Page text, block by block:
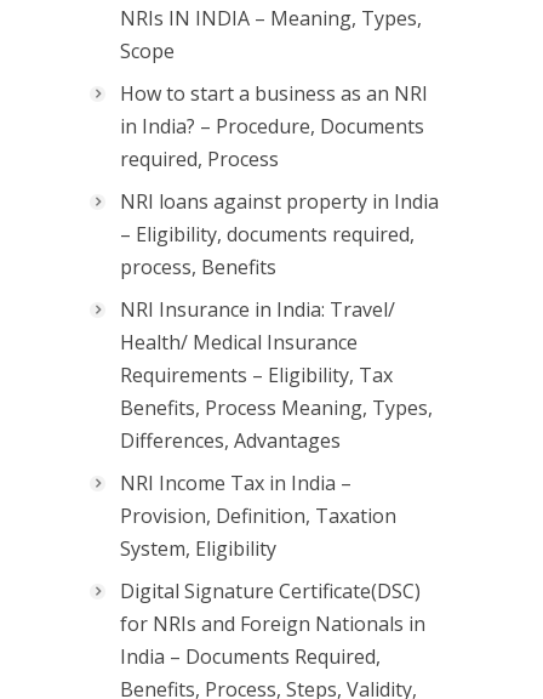
NRIs IN INDIA – Meaning, Types,
Scope
How to start a business as an NRI
in India? – Procedure, Documents
required, Process
NRI loans against property in India
– Eligibility, documents required,
process, Benefits
NRI Insurance in India: Travel/
Health/ Medical Insurance
Requirements – Eligibility, Tax
Benefits, Process Meaning, Types,
Differences, Advantages
NRI Income Tax in India –
Provision, Definition, Taxation
System, Eligibility
Digital Signature Certificate(DSC)
for NRIs and Foreign Nationals in
India – Documents Required,
Benefits, Process, Steps, Validity,